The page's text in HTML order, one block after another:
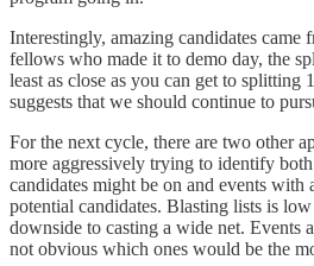
Interestingly, amazing candidates came
fellows who made it to demo day, the
least as close as you can get to splitting
suggests that we should continue to
For the next cycle, there are two other
more aggressively trying to identify
candidates might be on and events with
potential candidates. Blasting lists is low
downside to casting a wide net. Events
not obvious which ones would be the